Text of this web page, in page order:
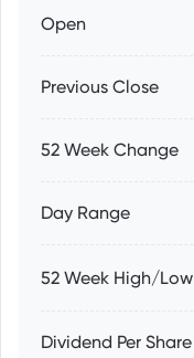
Open
Previous Close
52 Week Change
Day Range
52 Week High/Low
Dividend Per Share